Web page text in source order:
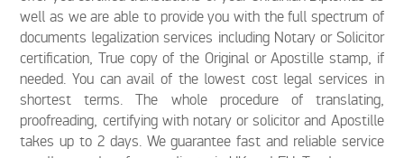
well as we are able to provide you with the full spectrum of
documents legalization services including Notary or Solicitor
certification, True copy of the Original or Apostille stamp, if
needed. You can avail of the lowest cost legal services in
shortest terms. The whole procedure of translating,
proofreading, certifying with notary or solicitor and Apostille
takes up to 2 days. We guarantee fast and reliable service